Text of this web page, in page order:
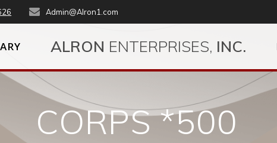
Admin@Alron1.com
ALRON ENTERPRISES, INC.
CORPS *500